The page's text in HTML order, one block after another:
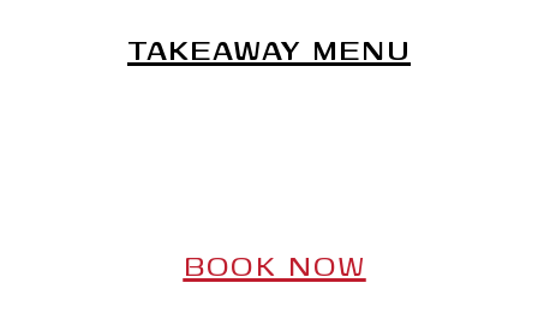
TAKEAWAY MENU
BOOK NOW